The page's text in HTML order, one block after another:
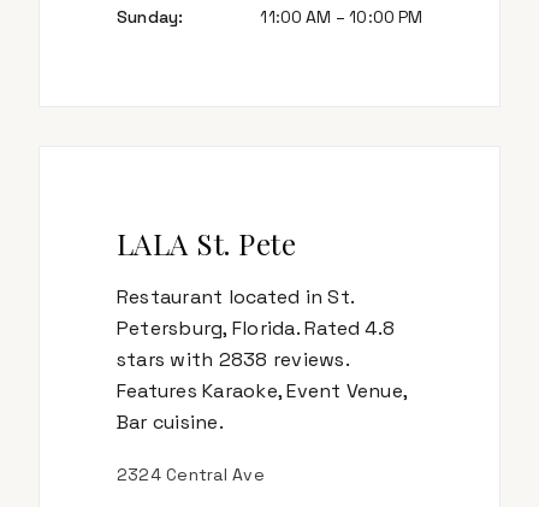
Sunday: 11:00 AM – 10:00 PM
LALA St. Pete
Restaurant located in St.
Petersburg, Florida. Rated 4.8
stars with 2838 reviews.
Features Karaoke, Event Venue,
Bar cuisine.
2324 Central Ave